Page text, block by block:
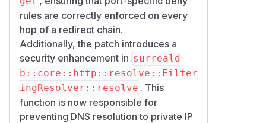
Disable http::* for untrusted
principals ( --deny-funcs 'htt
p::*') where the functions are not
required.
Terminate outbound HTTP requests
at a reverse proxy that enforces port-
specific access controls.
(GitHub Advisory)
rules are correctly enforced on every
hop of a redirect chain.
Additionally, the patch introduces a
security enhancement in surreald
b::core::http::resolve::Filter
ingResolver::resolve . This
function is now responsible for
preventing DNS resolution to private IP